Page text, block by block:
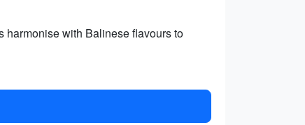
harmonise with Balinese flavours to